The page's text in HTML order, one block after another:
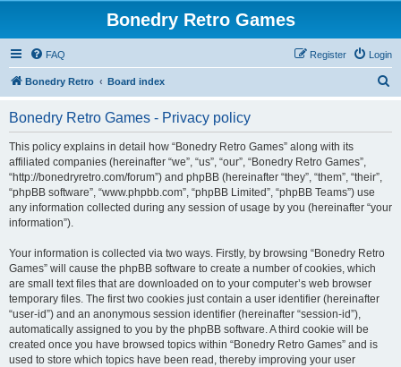
Bonedry Retro Games
FAQ Login
Register
Bonedry Retro Board index
Bonedry Retro Games - Privacy policy
This policy explains in detail how “Bonedry Retro Games” along with its
affiliated companies (hereinafter “we”, “us”, “our”, “Bonedry Retro Games”,
“http://bonedryretro.com/forum”) and phpBB (hereinafter “they”, “them”, “their”,
“phpBB software”, “www.phpbb.com”, “phpBB Limited”, “phpBB Teams”) use
any information collected during any session of usage by you (hereinafter “your
information”).
Your information is collected via two ways. Firstly, by browsing “Bonedry Retro
Games” will cause the phpBB software to create a number of cookies, which
are small text files that are downloaded on to your computer’s web browser
temporary files. The first two cookies just contain a user identifier (hereinafter
“user-id”) and an anonymous session identifier (hereinafter “session-id”),
automatically assigned to you by the phpBB software. A third cookie will be
created once you have browsed topics within “Bonedry Retro Games” and is
used to store which topics have been read, thereby improving your user